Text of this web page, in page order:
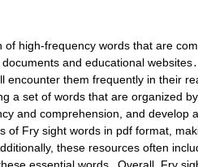
of high-frequency words that are
and educational
encounter them frequently in their
a set of words that are organized
and comprehension, and develop
of Fry sight words in pdf format,
these resources often
essential words․ Overall, Fry